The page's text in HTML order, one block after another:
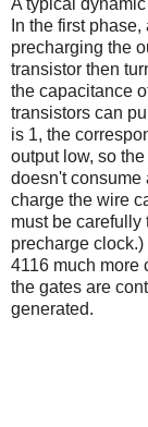
A typical
In the first
precharging the
transistor then
the capacitance
transistors can
is 1, the
output low, so
doesn't consume
charge the wire
must be carefully
precharge clock.)
4116 much more
the gates are
generated.